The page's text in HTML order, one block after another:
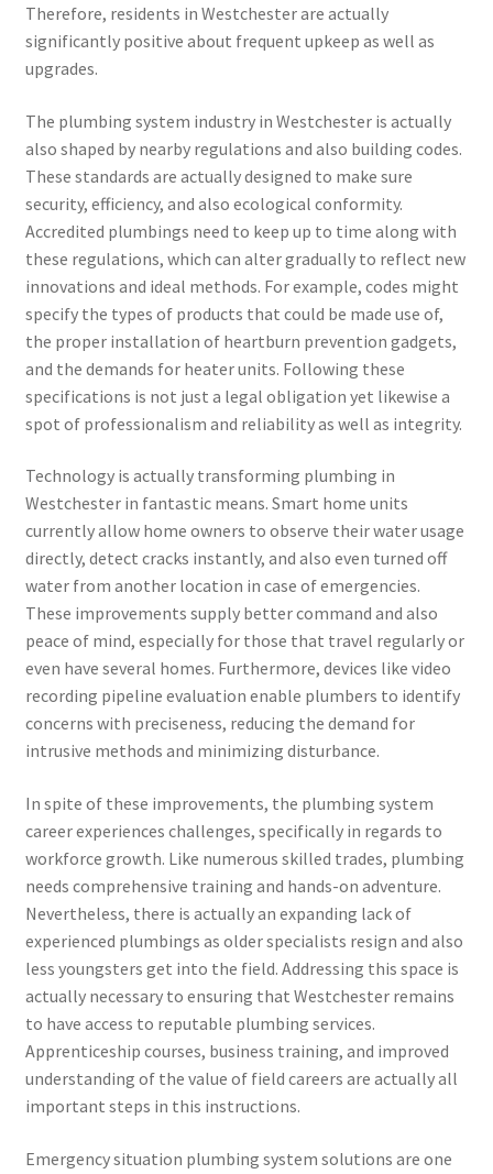
Therefore, residents in Westchester are actually
significantly positive about frequent upkeep as well as
upgrades.
The plumbing system industry in Westchester is actually
also shaped by nearby regulations and also building codes.
These standards are actually designed to make sure
security, efficiency, and also ecological conformity.
Accredited plumbings need to keep up to time along with
these regulations, which can alter gradually to reflect new
innovations and ideal methods. For example, codes might
specify the types of products that could be made use of,
the proper installation of heartburn prevention gadgets,
and the demands for heater units. Following these
specifications is not just a legal obligation yet likewise a
spot of professionalism and reliability as well as integrity.
Technology is actually transforming plumbing in
Westchester in fantastic means. Smart home units
currently allow home owners to observe their water usage
directly, detect cracks instantly, and also even turned off
water from another location in case of emergencies.
These improvements supply better command and also
peace of mind, especially for those that travel regularly or
even have several homes. Furthermore, devices like video
recording pipeline evaluation enable plumbers to identify
concerns with preciseness, reducing the demand for
intrusive methods and minimizing disturbance.
In spite of these improvements, the plumbing system
career experiences challenges, specifically in regards to
workforce growth. Like numerous skilled trades, plumbing
needs comprehensive training and hands-on adventure.
Nevertheless, there is actually an expanding lack of
experienced plumbings as older specialists resign and also
less youngsters get into the field. Addressing this space is
actually necessary to ensuring that Westchester remains
to have access to reputable plumbing services.
Apprenticeship courses, business training, and improved
understanding of the value of field careers are actually all
important steps in this instructions.
Emergency situation plumbing system solutions are one